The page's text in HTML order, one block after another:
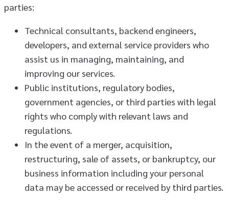
parties:
Technical consultants, backend engineers,
developers, and external service providers who
assist us in managing, maintaining, and
improving our services.
Public institutions, regulatory bodies,
government agencies, or third parties with legal
rights who comply with relevant laws and
regulations.
In the event of a merger, acquisition,
restructuring, sale of assets, or bankruptcy, our
business information including your personal
data may be accessed or received by third parties.